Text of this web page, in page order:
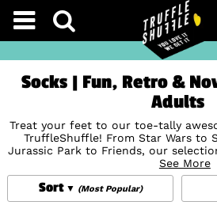
Socks | Fun, Retro &
Adults
Treat your feet to our toe-tally
TruffleShuffle! From Star Wars to
Jurassic Park to Friends, our
cool novelty socks, inspired by
shows - and there’s plenty of
So whether you’re looking for a
for someone you love, our retro
See More
Sort (Most Popular)